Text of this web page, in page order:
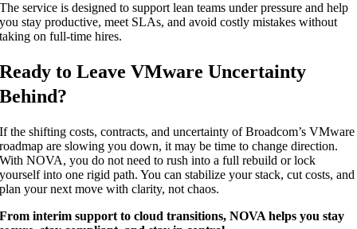
The service is designed to support lean teams under pressure and help
you stay productive, meet SLAs, and avoid costly mistakes without
taking on full-time hires.
Ready to Leave VMware Uncertainty
Behind?
If the shifting costs, contracts, and uncertainty of Broadcom’s VMware
roadmap are slowing you down, it may be time to change direction.
With NOVA, you do not need to rush into a full rebuild or lock
yourself into one rigid path. You can stabilize your stack, cut costs, and
plan your next move with clarity, not chaos.
From interim support to cloud transitions, NOVA helps you stay